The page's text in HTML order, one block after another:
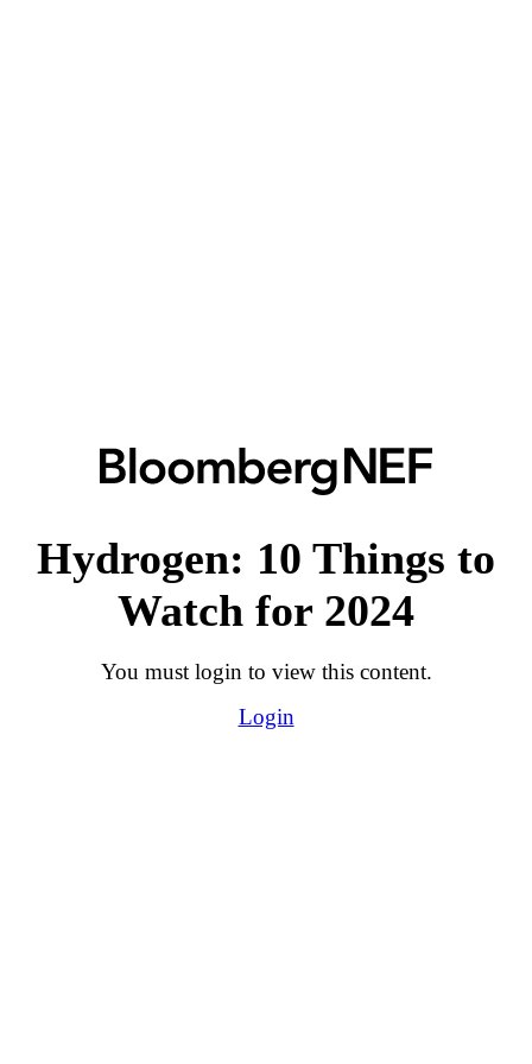
Hydrogen: 10 Things to
Watch for 2024
You must login to view this content.
Login